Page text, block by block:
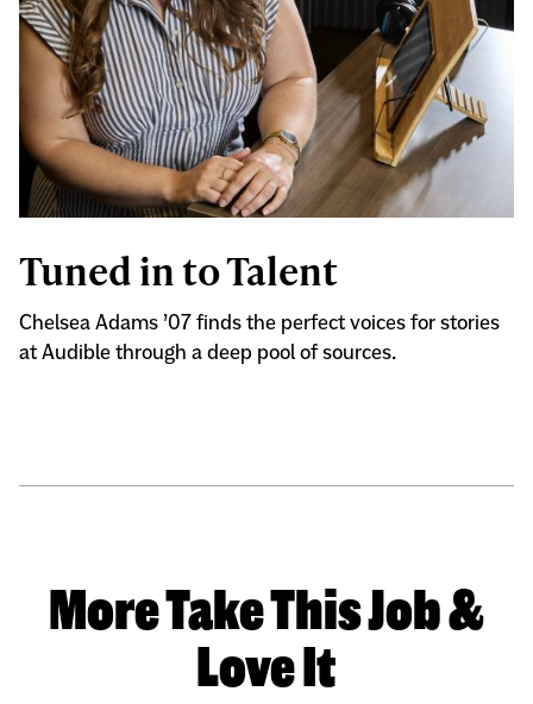
Tuned in to Talent
Chelsea Adams ’07 finds the perfect voices for stories
at Audible through a deep pool of sources.
More Take This Job &
Love It